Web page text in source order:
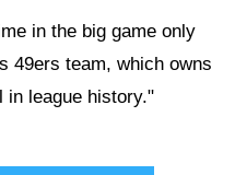
in the big game only
49ers team, which owns
in league history."